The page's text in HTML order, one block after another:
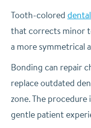
Tooth-colored
that corrects minor
a more symmetrical
Bonding can repair
replace outdated
zone. The procedure
gentle patient